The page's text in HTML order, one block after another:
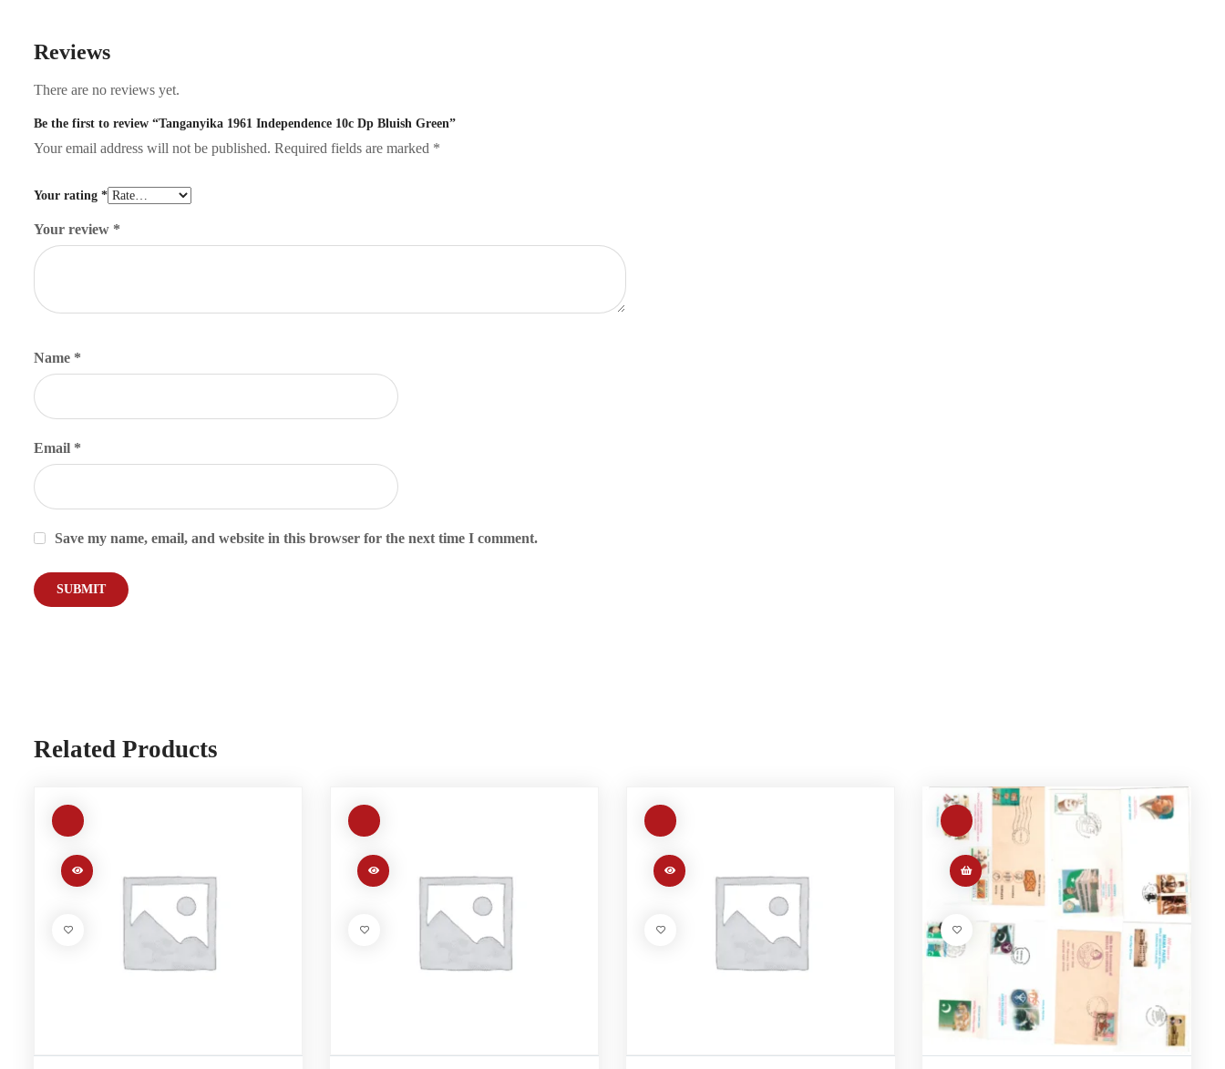
Reviews
There are no reviews yet.
Be the first to review “Tanganyika 1961 Independence 10c Dp Bluish Green”
Your email address will not be published. Required fields are marked *
Your rating *
Your review *
Name *
Email *
Save my name, email, and website in this browser for the next time I comment.
Related Products